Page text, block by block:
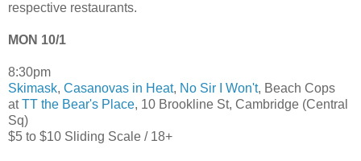
respective restaurants.
MON 10/1
8:30pm
Skimask, Casanovas in Heat, No Sir I Won't, Beach Cops
atTT the Bear's Place, 10 Brookline St, Cambridge (Central
Sq)
$5 to $10 Sliding Scale / 18+